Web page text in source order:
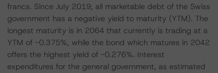
francs. Since July 2019, all marketable debt of the Swiss
government has a negative yield to maturity (YTM). The
longest maturity is in 2064 that currently is trading at a
YTM of -0.375%, while the bond which matures in 2042
offers the highest yield of -0.276%. Interest
expenditures for the general government, as estimated